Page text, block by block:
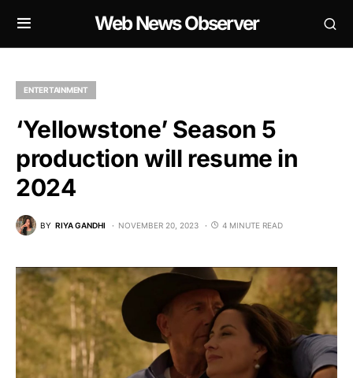
Web News Observer
ENTERTAINMENT
‘Yellowstone’ Season 5
production will resume in
2024
BY RIYA GANDHI NOVEMBER 20, 2023 4 MINUTE READ